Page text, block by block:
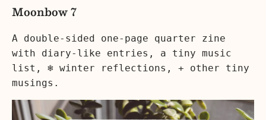
Moonbow 7
A double-sided one-page quarter zine
with diary-like entries, a tiny music
list, ❄️ winter reflections, + other tiny
musings.